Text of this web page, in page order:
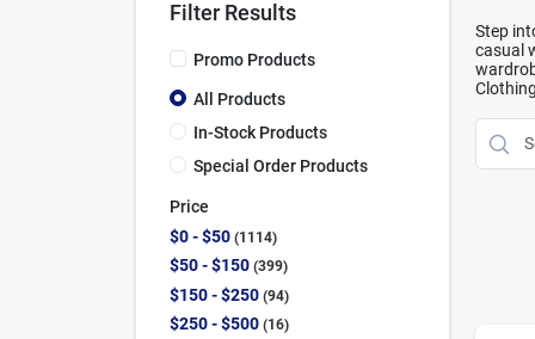
Filter Results
Promo Products
All Products
In-Stock Products
Special Order Products
Price
$0 - $50 1114
$50 - $150 399
$150 - $250 94
$250 - $500 16
Step
casual